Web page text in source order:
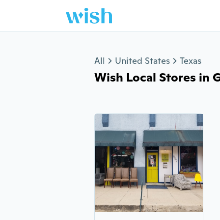
All United States Texas
Wish Local Stores in